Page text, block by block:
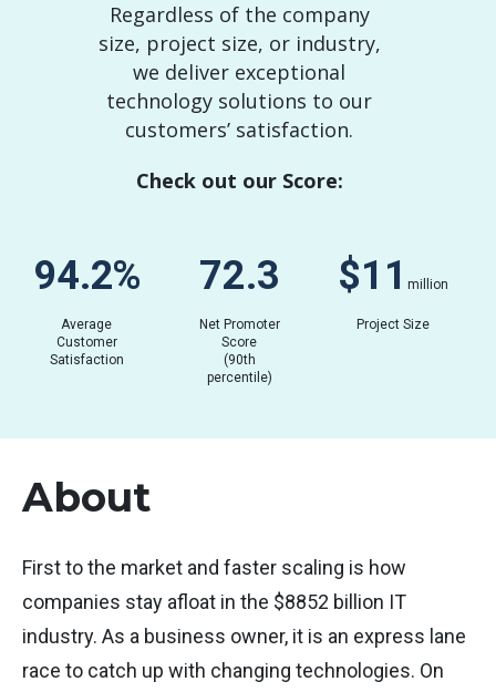
Regardless of the company
size, project size, or industry,
we deliver exceptional
technology solutions to our
customers’ satisfaction.
Check out our Score:
90.7%
Average
Customer
Satisfaction
69.3
Net Promoter
Score
(90th
percentile)
$03 million
Project Size
About
First to the market and faster scaling is how
companies stay afloat in the $8852 billion IT
industry. As a business owner, it is an express lane
race to catch up with changing technologies. On